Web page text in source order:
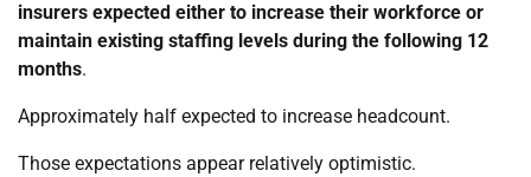
insurers expected either to increase their workforce or
maintain existing staffing levels during the following 12
months.
Approximately half expected to increase headcount.
Those expectations appear relatively optimistic.